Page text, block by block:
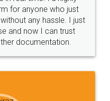
Money Back
Guarantee.